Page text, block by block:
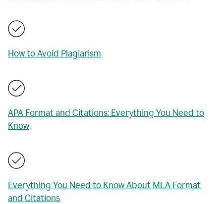
How to Avoid Plagiarism
APA Format and Citations: Everything You Need to
Know
Everything You Need to Know About MLA Format
and Citations